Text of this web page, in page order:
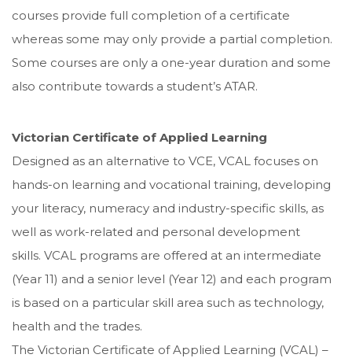
courses provide full completion of a certificate
whereas some may only provide a partial completion.
Some courses are only a one-year duration and some
also contribute towards a student’s ATAR.
Victorian Certificate of Applied Learning
Designed as an alternative to VCE, VCAL focuses on
hands-on learning and vocational training, developing
your literacy, numeracy and industry-specific skills, as
well as work-related and personal development
skills. VCAL programs are offered at an intermediate
(Year 11) and a senior level (Year 12) and each program
is based on a particular skill area such as technology,
health and the trades.
The Victorian Certificate of Applied Learning (VCAL) –